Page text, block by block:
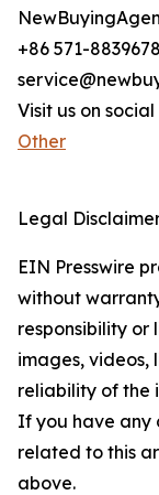
+86 571-
Visit us on
Other
Legal
EIN Presswire
without
responsibility
images, videos,
reliability of the
If you have any
related to this
above.